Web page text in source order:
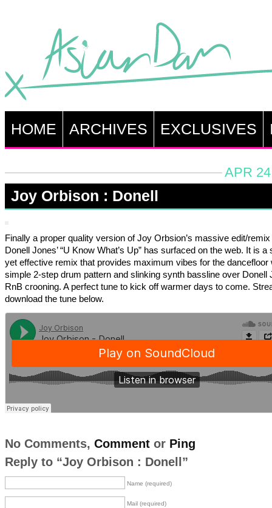
HOME ARCHIVES EXCLUSIVES
APR
Joy Orbison : Donell
Finally a proper quality version of Joy Orbsion’s massive edit/
Donell Jones’ “U Know What’s Up” has surfaced on the web. It is a
yet effective remix that provides maximum vibes for the dancefloor
simple 2-step drum pattern and slinking synth bassline over Donell
RnB crooning. A perfect tune to kick off warmer days to come.
download the tune below.
No Comments, Commentor Ping
Reply to “Joy Orbison : Donell”
Name (required)
Mail (required)